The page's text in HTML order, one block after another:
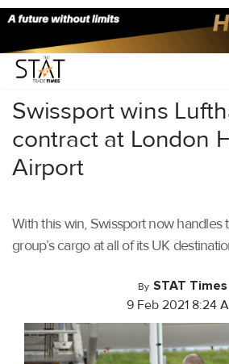
Home/Air Cargo/
Swissport wins
contract at London
Airport
With this win, Swissport now handles
group’s cargo at all of its UK
By STAT Times
9 Feb 2021 8:24